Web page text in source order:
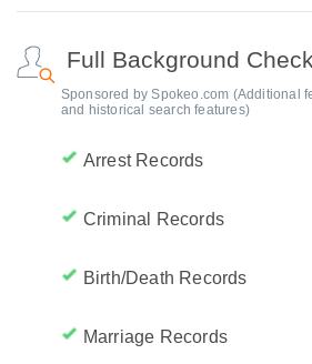
Full Background Check
Sponsored by Spokeo.com (Additional
and historical search features)
Arrest Records
Criminal Records
Birth/Death Records
Marriage Records